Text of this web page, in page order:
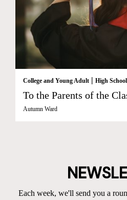
College and Young Adult | High
To the Parents of the
Autumn Ward
Each week, we'll send you a